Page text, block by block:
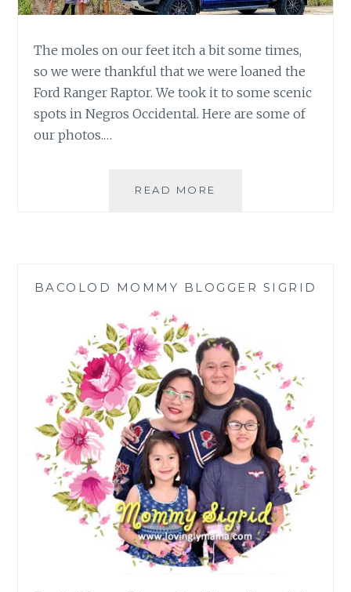
The moles on our feet itch a bit some times,
so we were thankful that we were loaned the
Ford Ranger Raptor. We took it to some scenic
spots in Negros Occidental. Here are some of
our photos.…
READ MORE
THE
THE
SEAS
BACOLOD MOMMY BLOGGER SIGRID